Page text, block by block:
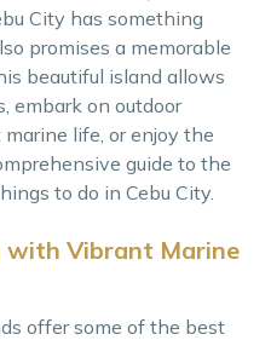
City has something
promises a memorable
beautiful island allows
embark on outdoor
life, or enjoy the
guide to the
to do in Cebu City.
with Vibrant Marine
offer some of the best